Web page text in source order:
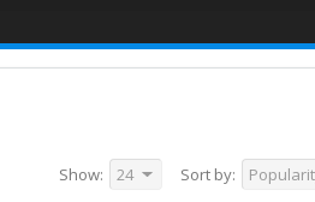
Sort by:
Show: 24